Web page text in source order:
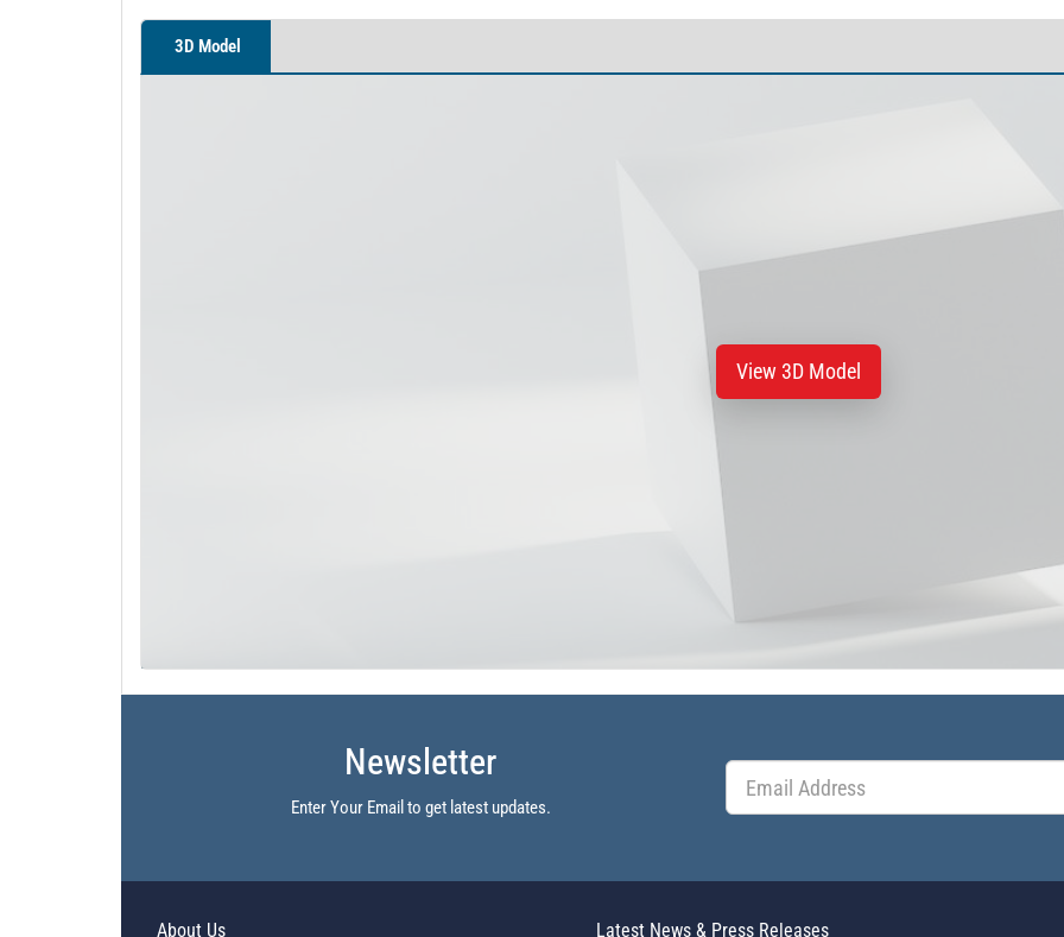
3D Model
View 3D Model
Newsletter
Enter Your Email to get latest updates.
About Us Latest News & Press Releases